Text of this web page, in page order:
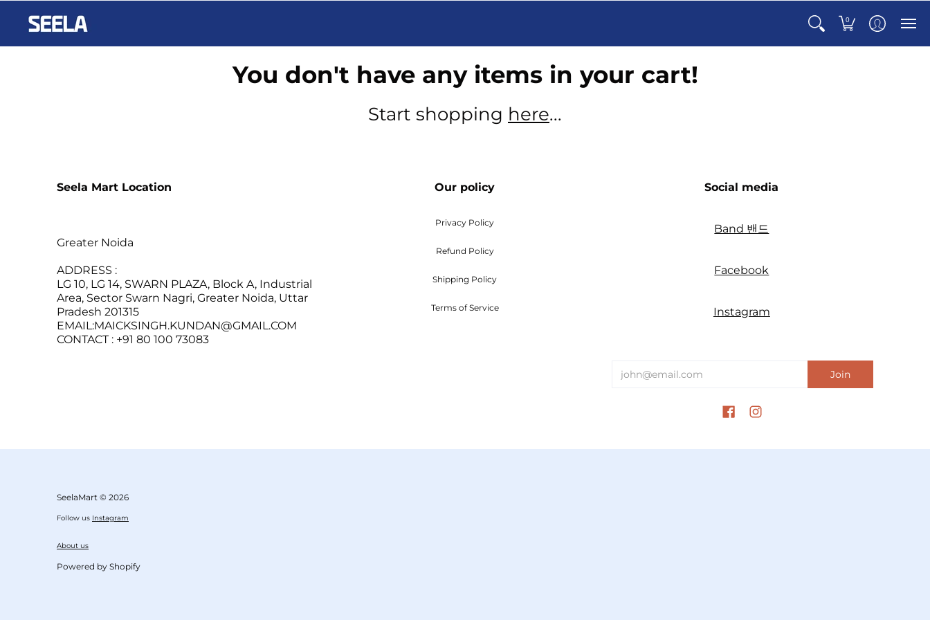
0
You don't have any items in your cart!
Start shopping here...
Seela Mart Location
Greater Noida
ADDRESS :
LG 10, LG 14, SWARN PLAZA, Block A, Industrial
Area, Sector Swarn Nagri, Greater Noida, Uttar
Pradesh 201315
EMAIL:MAICKSINGH.KUNDAN@GMAIL.COM
CONTACT : +91 80 100 73083
Our policy
Privacy Policy
Refund Policy
Shipping Policy
Terms of Service
Social media
Band 밴드
Facebook
Instagram
SeelaMart © 2026
Follow us Instagram
About us
Powered by Shopify